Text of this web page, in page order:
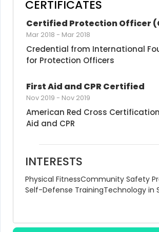
CERTIFICATES
Certified Protection Officer
Mar 2018 - Mar 2018
Credential from International
for Protection Officers
First Aid and CPR Certified
Nov 2019 - Nov 2019
American Red Cross
Aid and CPR
INTERESTS
Physical FitnessCommunity Safety
Self-Defense TrainingTechnology in